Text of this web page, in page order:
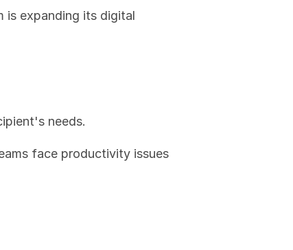
is expanding its digital
needs.
face productivity issues